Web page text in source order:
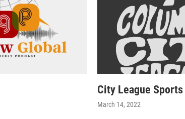
City League Sports
March 14, 2022